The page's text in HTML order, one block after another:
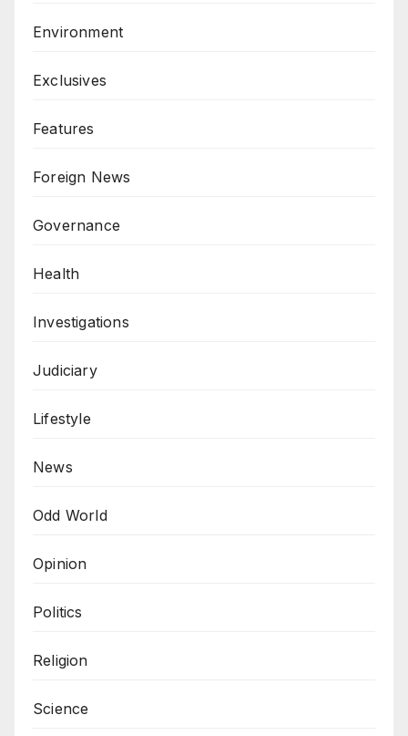
Environment
Exclusives
Features
Foreign News
Governance
Health
Investigations
Judiciary
Lifestyle
News
Odd World
Opinion
Politics
Religion
Science